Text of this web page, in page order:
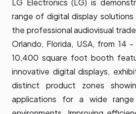
LG Electronics (LG) is
range of digital display
the professional audiovisual
Orlando, Florida, USA, from 14 -
10,400 square foot booth
innovative digital displays,
distinct product zones
applications for a wide